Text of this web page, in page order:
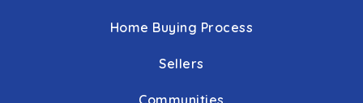
Home Buying Process
Sellers
Communities